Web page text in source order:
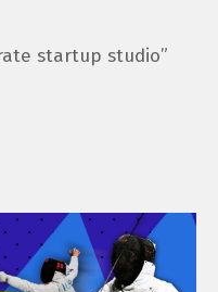
startup studio”